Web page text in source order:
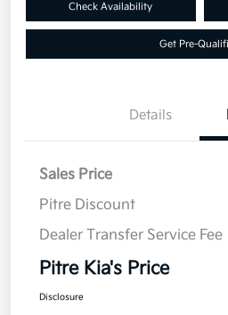
Check Availability
Get Pre-
Details
Sales Price
Pitre Discount
Dealer Transfer Service Fee
Pitre Kia's Price
Disclosure